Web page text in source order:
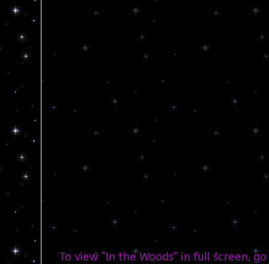
To view “In the Woods” in full screen,